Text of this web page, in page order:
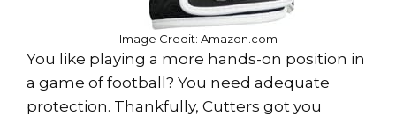
Image Credit: Amazon.com
You like playing a more hands-on position in
a game of football? You need adequate
protection. Thankfully, Cutters got you